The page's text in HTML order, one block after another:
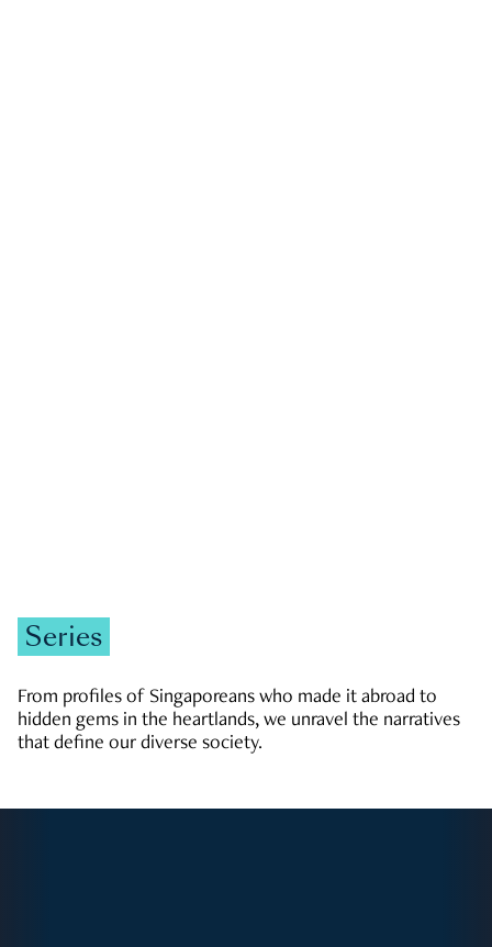
Series
From profiles of Singaporeans who made it abroad to
hidden gems in the heartlands, we unravel the narratives
that define our diverse society.